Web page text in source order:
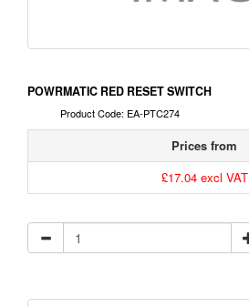
POWRMATIC RED RESET SWITCH
Product Code: EA-PTC274
Prices from
£17.04 excl VAT